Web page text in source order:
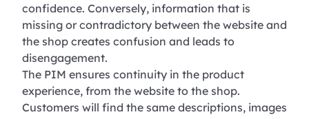
confidence. Conversely, information that is
missing or contradictory between the website and
the shop creates confusion and leads to
disengagement.
The PIM ensures continuity in the product
experience, from the website to the shop.
Customers will find the same descriptions, images